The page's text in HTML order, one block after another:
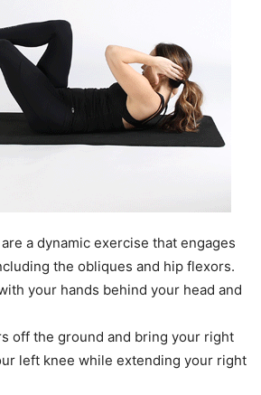
a dynamic exercise that engages
the obliques and hip flexors.
your hands behind your head and
off the ground and bring your right
left knee while extending your right